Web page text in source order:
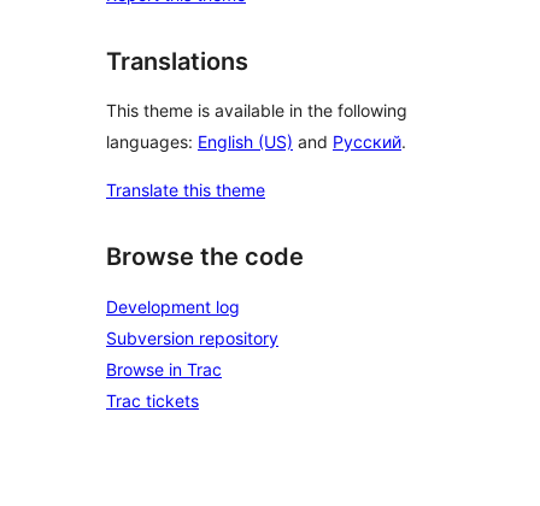
Translations
This theme is available in the following
languages: English (US) and Русский.
Translate this theme
Browse the code
Development log
Subversion repository
Browse in Trac
Trac tickets